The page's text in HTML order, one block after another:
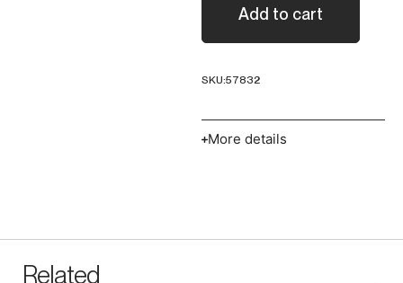
Add to cart
SKU:57832
More details
Related